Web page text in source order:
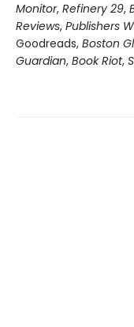
Monitor, Refinery 29,
Reviews, Publishers
Goodreads, Boston
Guardian, Book Riot,